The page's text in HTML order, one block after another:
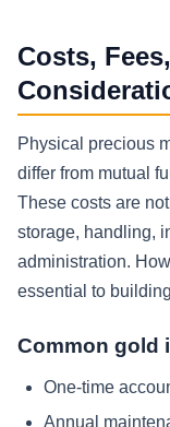
Costs,
Physical precious
differ from mutual
These costs are
storage, handling,
administration.
essential to
Common gold
One-time
Annual